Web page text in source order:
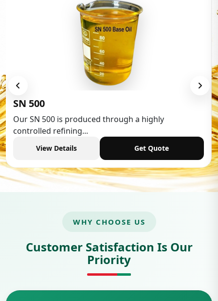
Low Aromatic White Spirit
Low Aromatic White Spirit is widely used in various
industries,...
View Details Get Quote
WHY CHOOSE US
Customer Satisfaction Is Our
Priority